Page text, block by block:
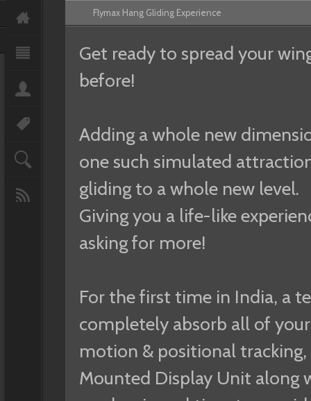
Flymax Hang Gliding Experience
Get ready to spread your
before!
Adding a whole new
one such simulated
gliding to a whole new level.
Giving you a life-like
asking for more!
For the first time in India, a
completely absorb all of your
motion & positional
Mounted Display Unit along